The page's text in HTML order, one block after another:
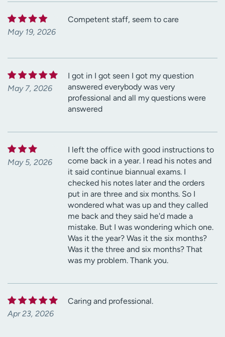
May 19, 2026
Competent staff, seem to care
May 7, 2026
I got in I got seen I got my question
answered everybody was very
professional and all my questions were
answered
May 5, 2026
I left the office with good instructions to
come back in a year. I read his notes and
it said continue biannual exams. I
checked his notes later and the orders
put in are three and six months. So I
wondered what was up and they called
me back and they said he'd made a
mistake. But I was wondering which one.
Was it the year? Was it the six months?
Was it the three and six months? That
was my problem. Thank you.
Apr 23, 2026
Caring and professional.